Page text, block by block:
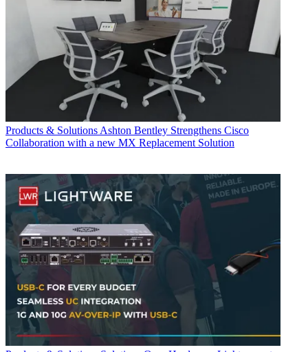
Products & Solutions Ashton Bentley Strengthens Cisco
Collaboration with a new MX Replacement Solution